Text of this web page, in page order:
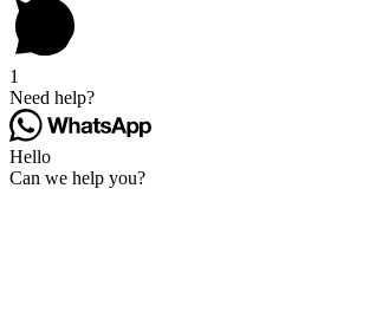
1
Need help?
Hello
Can we help you?